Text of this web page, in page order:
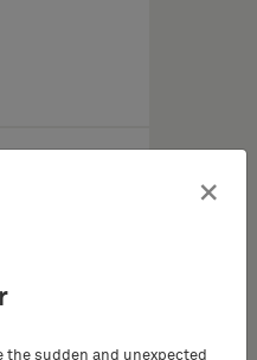
×
the sudden and unexpected